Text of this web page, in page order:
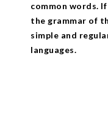
common words.
the grammar of
simple and
languages.